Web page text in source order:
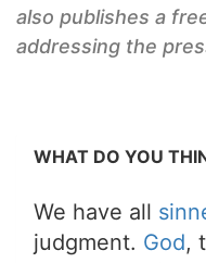
also publishes a
addressing the
WHAT DO YOU
We have all
judgment. God,